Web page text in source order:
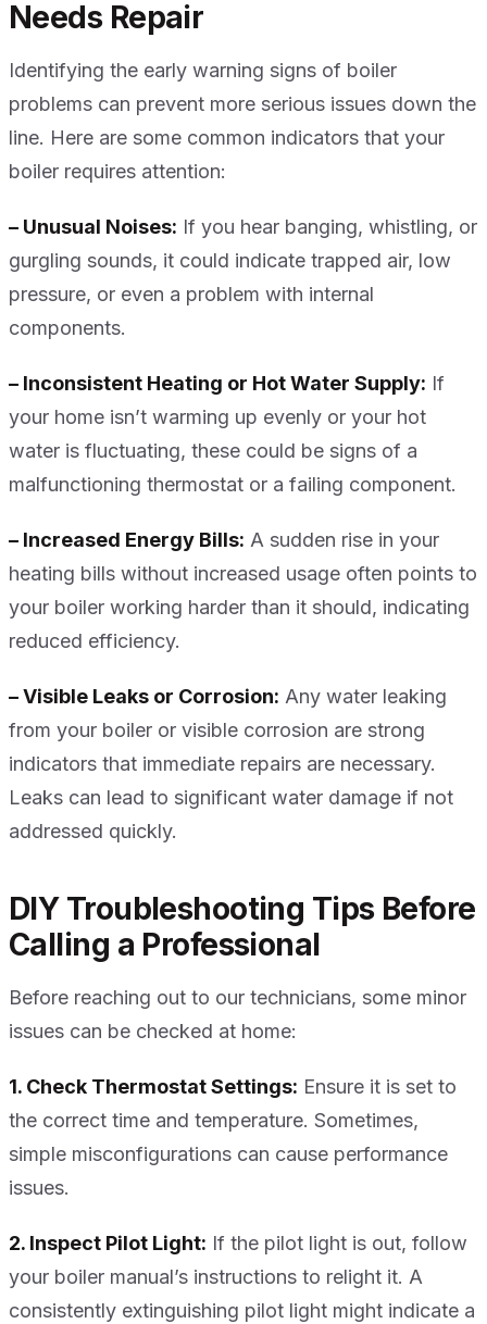
Needs Repair
Identifying the early warning signs of boiler
problems can prevent more serious issues down the
line. Here are some common indicators that your
boiler requires attention:
– Unusual Noises: If you hear banging, whistling, or
gurgling sounds, it could indicate trapped air, low
pressure, or even a problem with internal
components.
– Inconsistent Heating or Hot Water Supply: If
your home isn’t warming up evenly or your hot
water is fluctuating, these could be signs of a
malfunctioning thermostat or a failing component.
– Increased Energy Bills: A sudden rise in your
heating bills without increased usage often points to
your boiler working harder than it should, indicating
reduced efficiency.
– Visible Leaks or Corrosion: Any water leaking
from your boiler or visible corrosion are strong
indicators that immediate repairs are necessary.
Leaks can lead to significant water damage if not
addressed quickly.
DIY Troubleshooting Tips Before
Calling a Professional
Before reaching out to our technicians, some minor
issues can be checked at home:
1. Check Thermostat Settings: Ensure it is set to
the correct time and temperature. Sometimes,
simple misconfigurations can cause performance
issues.
2. Inspect Pilot Light: If the pilot light is out, follow
your boiler manual’s instructions to relight it. A
consistently extinguishing pilot light might indicate a